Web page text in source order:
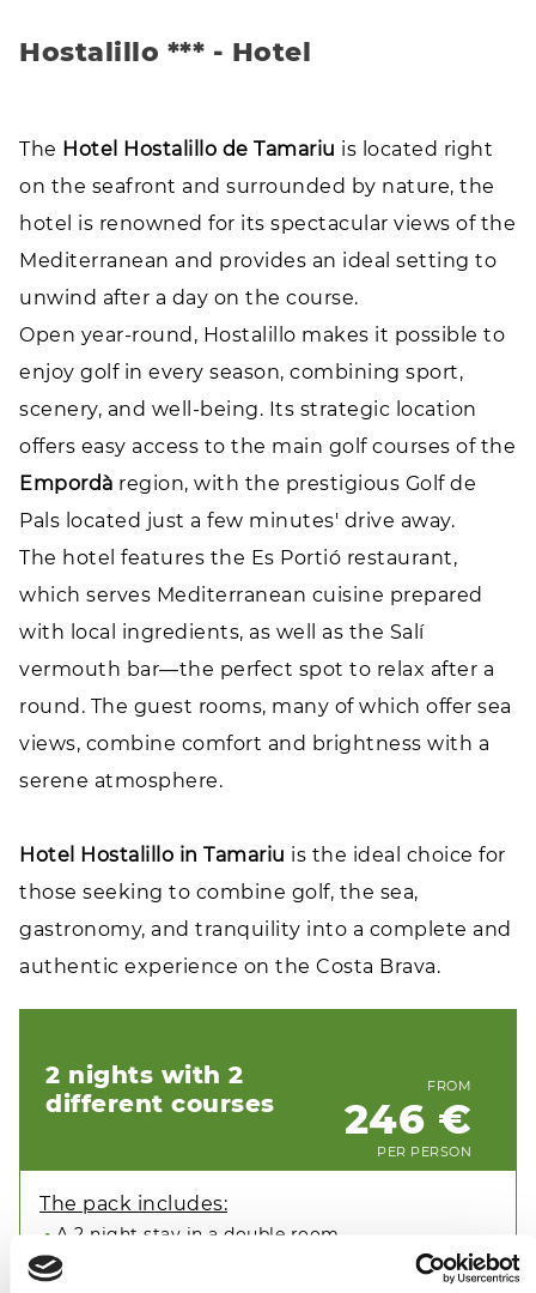
Hostalillo *** - Hotel
The Hotel Hostalillo de Tamariu is located right
on the seafront and surrounded by nature, the
hotel is renowned for its spectacular views of the
Mediterranean and provides an ideal setting to
unwind after a day on the course.
Open year-round, Hostalillo makes it possible to
enjoy golf in every season, combining sport,
scenery, and well-being. Its strategic location
offers easy access to the main golf courses of the
Empordà region, with the prestigious Golf de
Pals located just a few minutes' drive away.
The hotel features the Es Portió restaurant,
which serves Mediterranean cuisine prepared
with local ingredients, as well as the Salí
vermouth bar—the perfect spot to relax after a
round. The guest rooms, many of which offer sea
views, combine comfort and brightness with a
serene atmosphere.
Hotel Hostalillo in Tamariu is the ideal choice for
those seeking to combine golf, the sea,
gastronomy, and tranquility into a complete and
authentic experience on the Costa Brava.
2 nights with 2
different courses
FROM
246 €
PER PERSON
The pack includes:
A 2 night stay in a double room
Breakfast buffet
1 green fee at Golf de Pals